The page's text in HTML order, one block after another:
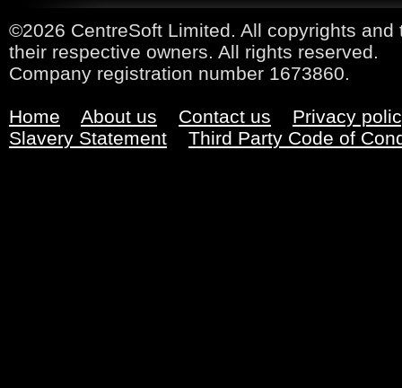
©2026 CentreSoft Limited. All copyrights
their respective owners. All rights reserved.
Company registration number 1673860.
Home About us Contact us
Privacy
Slavery Statement
Third Party Code of